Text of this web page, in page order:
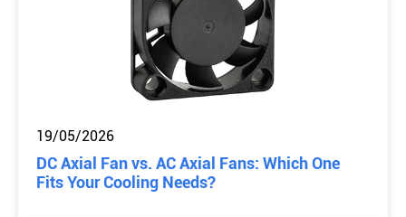
19/05/2026
DC Axial Fan vs. AC Axial Fans: Which One
Fits Your Cooling Needs?